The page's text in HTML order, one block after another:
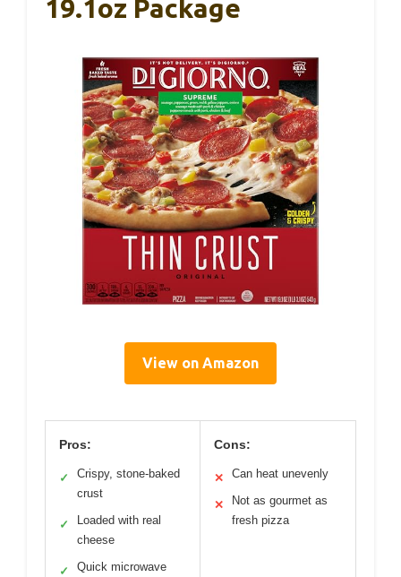
19.1oz Package
View on Amazon
Pros:
✓
Crispy, stone-baked
crust
✓
Loaded with real
cheese
✓ Quick microwave
Cons:
✕ Can heat unevenly
✕
Not as gourmet as
fresh pizza